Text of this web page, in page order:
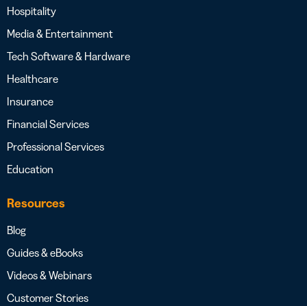
Hospitality
Media & Entertainment
Tech Software & Hardware
Healthcare
Insurance
Financial Services
Professional Services
Education
Resources
Blog
Guides & eBooks
Videos & Webinars
Customer Stories